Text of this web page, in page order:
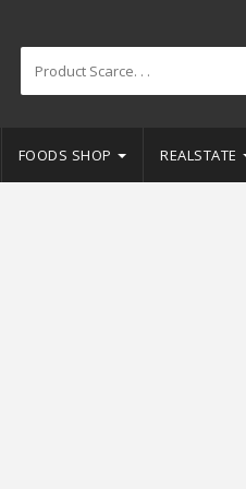
FOODS SHOP REALSTATE